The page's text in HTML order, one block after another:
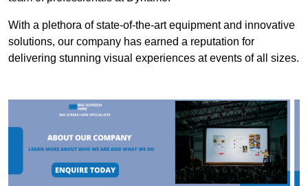
With a plethora of state-of-the-art equipment and innovative
solutions, our company has earned a reputation for
delivering stunning visual experiences at events of all sizes.